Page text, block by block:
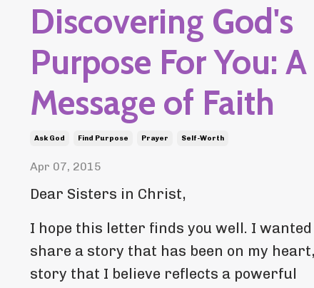
Discovering God's
Purpose For You: A
Message of Faith
Ask God Find Purpose Prayer Self-Worth
Apr 07, 2015
Dear Sisters in Christ,
I hope this letter finds you well. I wanted
share a story that has been on my
story that I believe reflects a powerful